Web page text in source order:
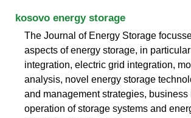
kosovo energy storage
The Journal of Energy Storage
aspects of energy storage, in
integration, electric grid integration,
analysis, novel energy storage
and management strategies, business
operation of storage systems and